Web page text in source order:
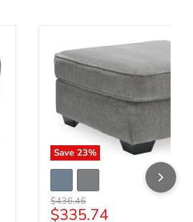
Save 23%
Original price
$436.46
Current price
$335.74